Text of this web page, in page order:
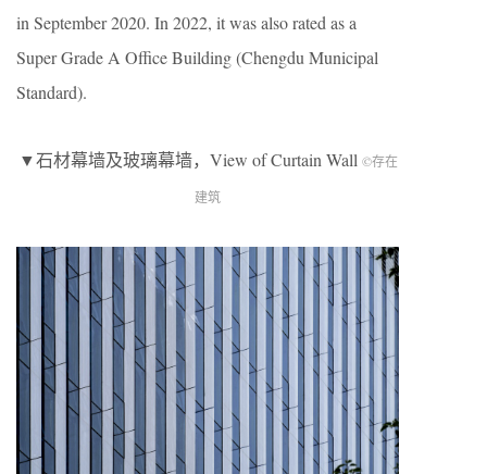
in September 2020. In 2022, it was also rated as a
Super Grade A Office Building (Chengdu Municipal
Standard).
▼石材幕墙及玻璃幕墙，View of Curtain Wall ©存在
建筑